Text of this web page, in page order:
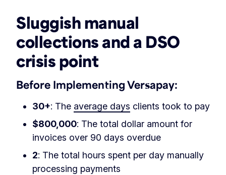
Sluggish manual
collections and a DSO
crisis point
Before Implementing Versapay:
30+: The average days clients took to pay
$800,000: The total dollar amount for
invoices over 90 days overdue
2: The total hours spent per day manually
processing payments